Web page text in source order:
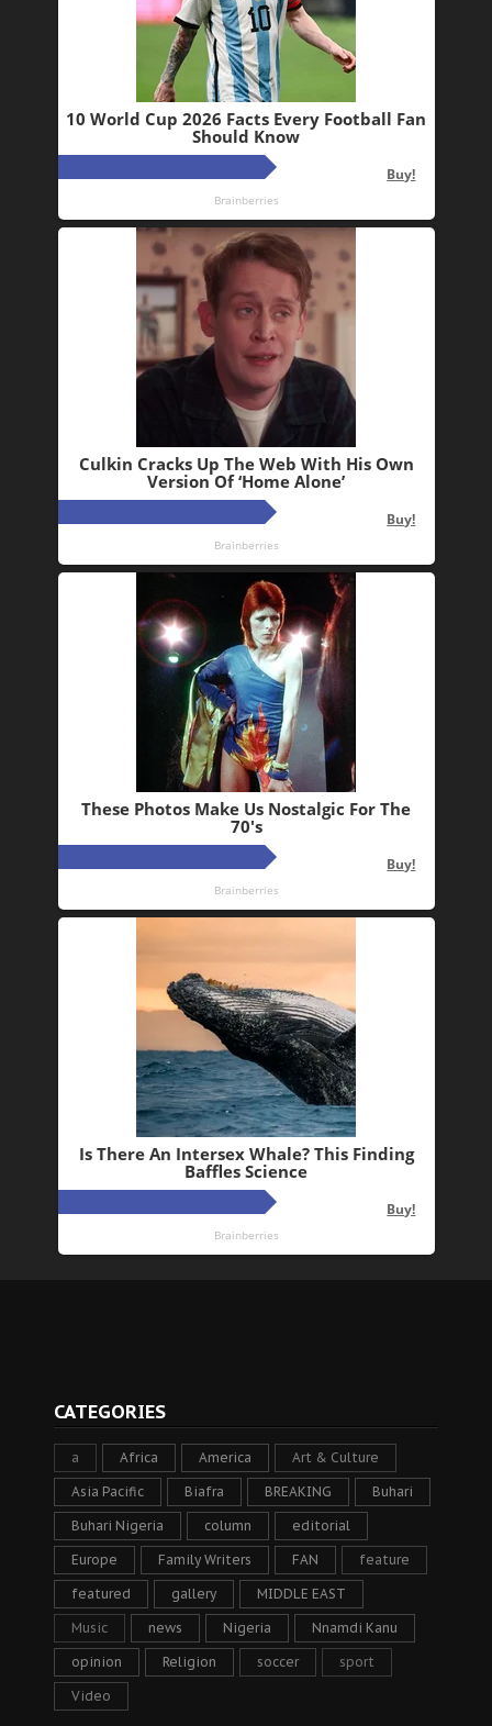
CATEGORIES
a Africa America Art & Culture
Asia Pacific Biafra BREAKING Buhari
Buhari Nigeria column editorial
Europe Family Writers FAN feature
featured gallery MIDDLE EAST
Music news Nigeria Nnamdi Kanu
opinion Religion soccer sport
Video